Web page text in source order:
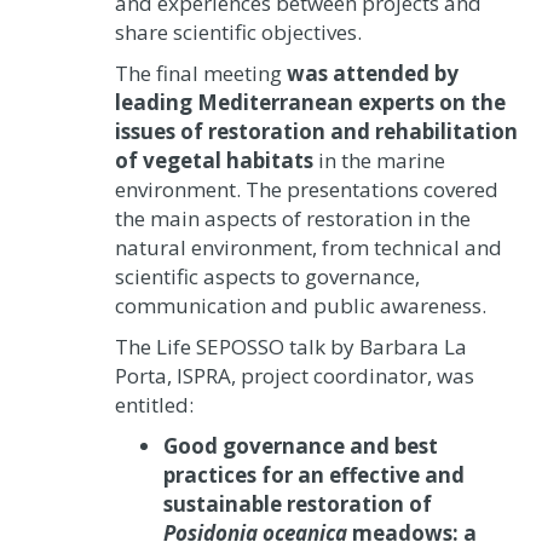
share scientific objectives.
The final meetingwas attended by
leading Mediterranean experts on the
issues of restoration and rehabilitation
of vegetal habitats in the marine
environment. The presentations covered
the main aspects of restoration in the
natural environment, from technical and
scientific aspects to governance,
communication and public awareness.
The Life SEPOSSO talk by Barbara La
Porta, ISPRA, project coordinator, was
entitled:
Good governance and best
practices for an effective and
sustainable restoration of
Posidonia oceanica meadows: a